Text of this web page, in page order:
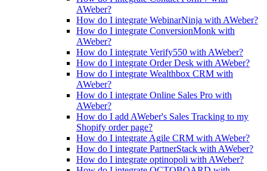
AWeber?
How do I integrate WebinarNinja with AWeber?
How do I integrate ConversionMonk with
AWeber?
How do I integrate Verify550 with AWeber?
How do I integrate Order Desk with AWeber?
How do I integrate Wealthbox CRM with
AWeber?
How do I integrate Online Sales Pro with
AWeber?
How do I add AWeber's Sales Tracking to my
Shopify order page?
How do I integrate Agile CRM with AWeber?
How do I integrate PartnerStack with AWeber?
How do I integrate optinopoli with AWeber?